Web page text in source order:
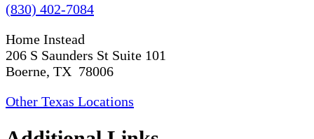
(830) 402-7084
Home Instead
206 S Saunders St Suite 101
Boerne, TX 78006
Other Texas Locations